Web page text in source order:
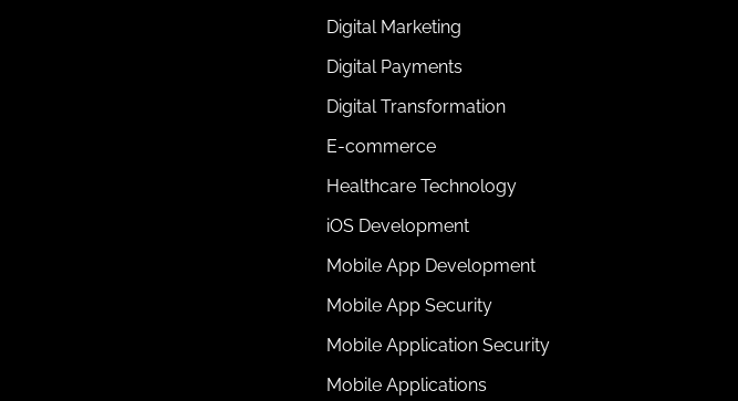
Digital Marketing
Digital Payments
Digital Transformation
E-commerce
Healthcare Technology
iOS Development
Mobile App Development
Mobile App Security
Mobile Application Security
Mobile Applications